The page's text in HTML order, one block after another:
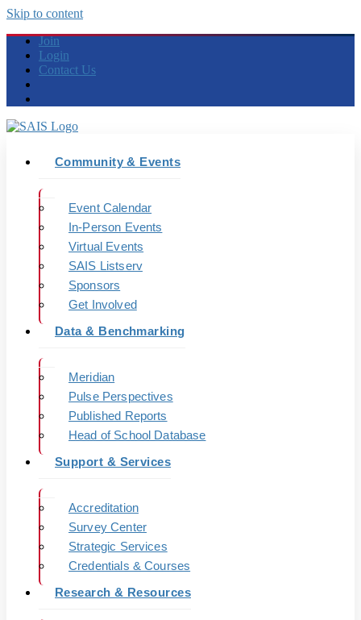
Skip to content
Join
Login
Contact Us
Community & Events
Event Calendar
In-Person Events
Virtual Events
SAIS Listserv
Sponsors
Get Involved
Data & Benchmarking
Meridian
Pulse Perspectives
Published Reports
Head of School Database
Support & Services
Accreditation
Survey Center
Strategic Services
Credentials & Courses
Research & Resources